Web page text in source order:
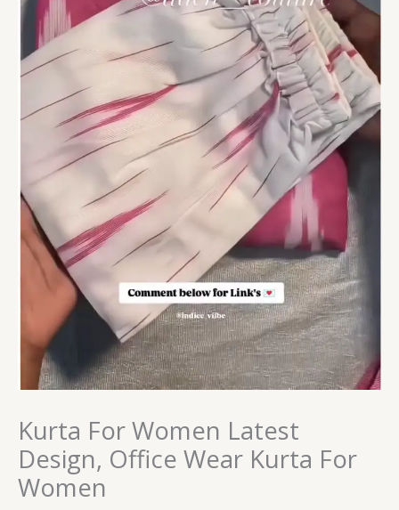
Kurta For Women Latest
Design, Office Wear Kurta For
Women